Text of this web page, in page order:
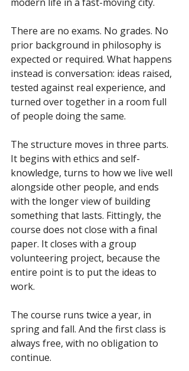
There are no exams. No grades. No
prior background in philosophy is
expected or required. What happens
instead is conversation: ideas raised,
tested against real experience, and
turned over together in a room full
of people doing the same.
The structure moves in three parts.
It begins with ethics and self-
knowledge, turns to how we live well
alongside other people, and ends
with the longer view of building
something that lasts. Fittingly, the
course does not close with a final
paper. It closes with a group
volunteering project, because the
entire point is to put the ideas to
work.
The course runs twice a year, in
spring and fall. And the first class is
always free, with no obligation to
continue.